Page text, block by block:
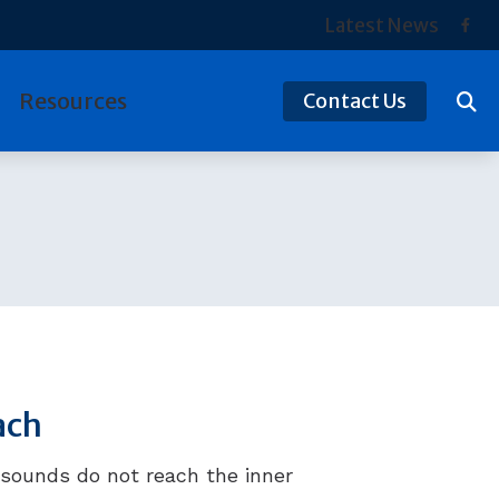
Latest News
ReSound
Widex
Resources
Hearing and Balance Disorders
Understanding Tinnitus
Contact Us
do not reach the inner